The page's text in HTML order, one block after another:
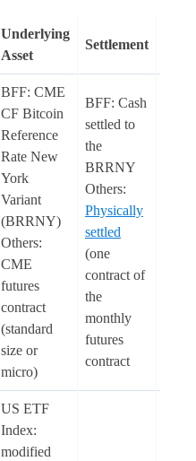
Underlying
Asset
Settlement
BFF: CME
CF Bitcoin
Reference
Rate New
York
Variant
(BRRNY)
Others:
CME
futures
contract
(standard
size or
micro)
BFF: Cash
settled to
the
BRRNY
Others:
Physically
settled
(one
contract of
the
monthly
futures
contract
US ETF
Index:
modified